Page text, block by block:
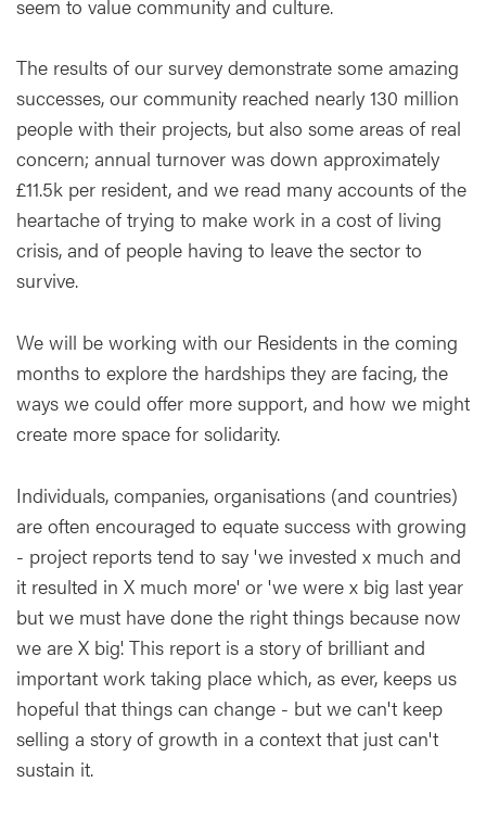
seem to value community and culture.
The results of our survey demonstrate some amazing
successes, our community reached nearly 130 million
people with their projects, but also some areas of real
concern; annual turnover was down approximately
£11.5k per resident, and we read many accounts of the
heartache of trying to make work in a cost of living
crisis, and of people having to leave the sector to
survive.
We will be working with our Residents in the coming
months to explore the hardships they are facing, the
ways we could offer more support, and how we might
create more space for solidarity.
Individuals, companies, organisations (and countries)
are often encouraged to equate success with growing
- project reports tend to say 'we invested x much and
it resulted in X much more' or 'we were x big last year
but we must have done the right things because now
we are X big'. This report is a story of brilliant and
important work taking place which, as ever, keeps us
hopeful that things can change - but we can't keep
selling a story of growth in a context that just can't
sustain it.